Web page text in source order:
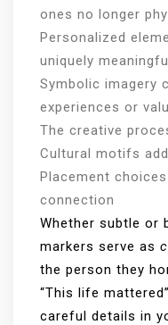
ones no longer
Personalized
uniquely
Symbolic imagery
experiences or
The creative
Cultural motifs
Placement
connection
Whether subtle or
markers serve as
the person they
“This life
careful details in